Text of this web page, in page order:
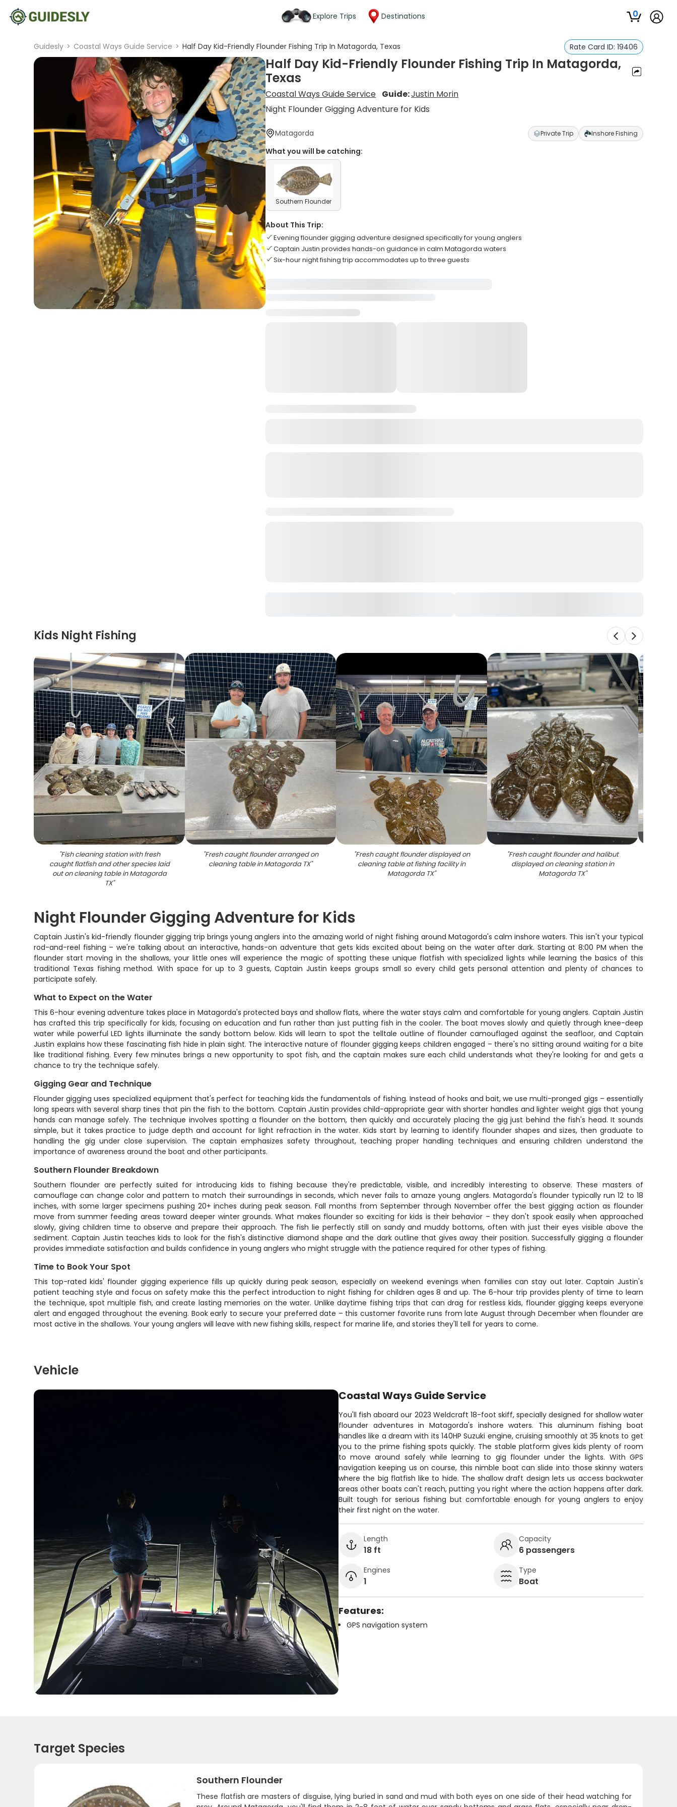
Explore Trips Destinations 0
Guidesly > Coastal Ways Guide Service > Half Day Kid-Friendly Flounder Fishing Trip In Matagorda, Texas Rate Card ID: 19406
Half Day Kid-Friendly Flounder Fishing Trip In Matagorda,
Texas
Coastal Ways Guide Service Guide:Justin Morin
Night Flounder Gigging Adventure for Kids
Matagorda Private Trip Inshore Fishing
What you will be catching:
Southern Flounder
About This Trip:
Evening flounder gigging adventure designed specifically for young anglers
Captain Justin provides hands-on guidance in calm Matagorda waters
Six-hour night fishing trip accommodates up to three guests
Kids Night Fishing
"Fish cleaning station with fresh
caught flatfish and other species laid
out on cleaning table in Matagorda
TX"
"Fresh caught flounder arranged on
cleaning table in Matagorda TX"
"Fresh caught flounder displayed on
cleaning table at fishing facility in
Matagorda TX"
"Fresh caught flounder and halibut
displayed on cleaning station in
Matagorda TX"
Night Flounder Gigging Adventure for Kids
Captain Justin's kid-friendly flounder gigging trip brings young anglers into the amazing world of night fishing around Matagorda's calm inshore waters. This isn't your typical
rod-and-reel fishing – we're talking about an interactive, hands-on adventure that gets kids excited about being on the water after dark. Starting at 8:00 PM when the
flounder start moving in the shallows, your little ones will experience the magic of spotting these unique flatfish with specialized lights while learning the basics of this
traditional Texas fishing method. With space for up to 3 guests, Captain Justin keeps groups small so every child gets personal attention and plenty of chances to
participate safely.
What to Expect on the Water
This 6-hour evening adventure takes place in Matagorda's protected bays and shallow flats, where the water stays calm and comfortable for young anglers. Captain Justin
has crafted this trip specifically for kids, focusing on education and fun rather than just putting fish in the cooler. The boat moves slowly and quietly through knee-deep
water while powerful LED lights illuminate the sandy bottom below. Kids will learn to spot the telltale outline of flounder camouflaged against the seafloor, and Captain
Justin explains how these fascinating fish hide in plain sight. The interactive nature of flounder gigging keeps children engaged – there's no sitting around waiting for a bite
like traditional fishing. Every few minutes brings a new opportunity to spot fish, and the captain makes sure each child understands what they're looking for and gets a
chance to try the technique safely.
Gigging Gear and Technique
Flounder gigging uses specialized equipment that's perfect for teaching kids the fundamentals of fishing. Instead of hooks and bait, we use multi-pronged gigs – essentially
long spears with several sharp tines that pin the fish to the bottom. Captain Justin provides child-appropriate gear with shorter handles and lighter weight gigs that young
hands can manage safely. The technique involves spotting a flounder on the bottom, then quickly and accurately placing the gig just behind the fish's head. It sounds
simple, but it takes practice to judge depth and account for light refraction in the water. Kids start by learning to identify flounder shapes and sizes, then graduate to
handling the gig under close supervision. The captain emphasizes safety throughout, teaching proper handling techniques and ensuring children understand the
importance of awareness around the boat and other participants.
Southern Flounder Breakdown
Southern flounder are perfectly suited for introducing kids to fishing because they're predictable, visible, and incredibly interesting to observe. These masters of
camouflage can change color and pattern to match their surroundings in seconds, which never fails to amaze young anglers. Matagorda's flounder typically run 12 to 18
inches, with some larger specimens pushing 20+ inches during peak season. Fall months from September through November offer the best gigging action as flounder
move from summer feeding areas toward deeper winter grounds. What makes flounder so exciting for kids is their behavior – they don't spook easily when approached
slowly, giving children time to observe and prepare their approach. The fish lie perfectly still on sandy and muddy bottoms, often with just their eyes visible above the
sediment. Captain Justin teaches kids to look for the fish's distinctive diamond shape and the dark outline that gives away their position. Successfully gigging a flounder
provides immediate satisfaction and builds confidence in young anglers who might struggle with the patience required for other types of fishing.
Time to Book Your Spot
This top-rated kids' flounder gigging experience fills up quickly during peak season, especially on weekend evenings when families can stay out later. Captain Justin's
patient teaching style and focus on safety make this the perfect introduction to night fishing for children ages 8 and up. The 6-hour trip provides plenty of time to learn
the technique, spot multiple fish, and create lasting memories on the water. Unlike daytime fishing trips that can drag for restless kids, flounder gigging keeps everyone
alert and engaged throughout the evening. Book early to secure your preferred date – this customer favorite runs from late August through December when flounder are
most active in the shallows. Your young anglers will leave with new fishing skills, respect for marine life, and stories they'll tell for years to come.
Vehicle
Coastal Ways Guide Service
You'll fish aboard our 2023 Weldcraft 18-foot skiff, specially designed for shallow water
flounder adventures in Matagorda's inshore waters. This aluminum fishing boat
handles like a dream with its 140HP Suzuki engine, cruising smoothly at 35 knots to get
you to the prime fishing spots quickly. The stable platform gives kids plenty of room
to move around safely while learning to gig flounder under the lights. With GPS
navigation keeping us on course, this nimble boat can slide into those skinny waters
where the big flatfish like to hide. The shallow draft design lets us access backwater
areas other boats can't reach, putting you right where the action happens after dark.
Built tough for serious fishing but comfortable enough for young anglers to enjoy
their first night on the water.
Length
18 ft
Capacity
6 passengers
Engines
1
Type
Boat
Features:
GPS navigation system
Target Species
Southern Flounder
These flatfish are masters of disguise, lying buried in sand and mud with both eyes on one side of their head watching for